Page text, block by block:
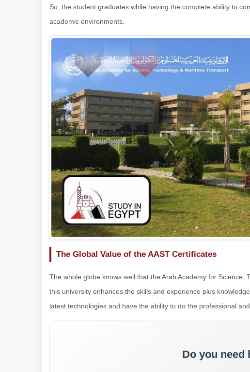
So, the student graduates while having the complete ability to
academic environments.
The Global Value of the AAST Certificates
The whole globe knows well that the Arab Academy for
this university enhances the skills and experience plus
latest technologies and have the ability to do the professional
Do you need